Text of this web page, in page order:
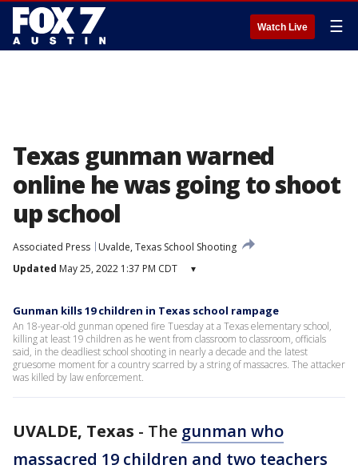
Watch Live ☰
Texas gunman warned
online he was going to shoot
up school
Associated Press
Uvalde, Texas School Shooting
Updated May 25, 2022 1:37 PM CDT ▾
Gunman kills 19 children in Texas school rampage
An 18-year-old gunman opened fire Tuesday at a Texas elementary school,
killing at least 19 children as he went from classroom to classroom, officials
said, in the deadliest school shooting in nearly a decade and the latest
gruesome moment for a country scarred by a string of massacres. The attacker
was killed by law enforcement.
UVALDE, Texas - The gunman who
massacred 19 children and two teachers